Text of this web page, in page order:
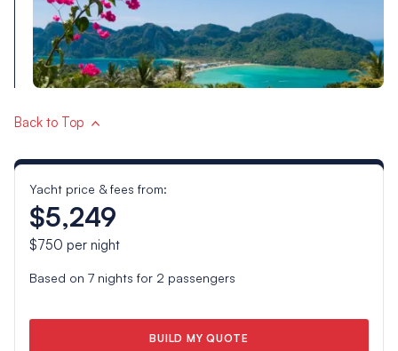
Back to Top
Yacht price & fees from:
$5,249
$750 per night
Based on 7nights for 2 passengers
BUILD MY QUOTE